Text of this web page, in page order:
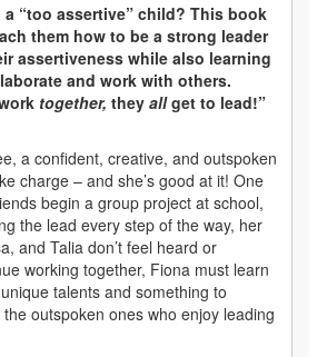
“too assertive” child? This book
them how to be a strong leader
assertiveness while also learning
and work with others.
together, they allget to lead!”
a confident, creative, and outspoken
charge – and she’s good at it! One
begin a group project at school,
the lead every step of the way, her
and Talia don’t feel heard or
working together, Fiona must learn
talents and something to
outspoken ones who enjoy leading